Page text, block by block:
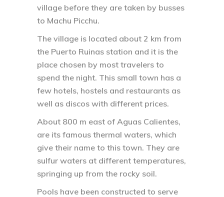
village before they are taken by busses
to Machu Picchu.
The village is located about 2 km from
the Puerto Ruinas station and it is the
place chosen by most travelers to
spend the night. This small town has a
few hotels, hostels and restaurants as
well as discos with different prices.
About 800 m east of Aguas Calientes,
are its famous thermal waters, which
give their name to this town. They are
sulfur waters at different temperatures,
springing up from the rocky soil.
Pools have been constructed to serve